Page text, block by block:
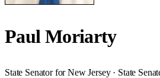
Paul Moriarty
State Senator for New Jersey · State